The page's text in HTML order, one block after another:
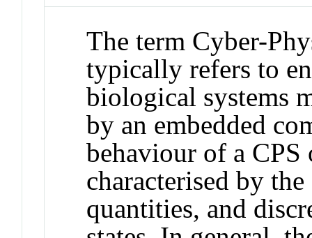
The term Cyber-
typically refers to
biological systems
by an embedded
behaviour of a
characterised by
quantities, and